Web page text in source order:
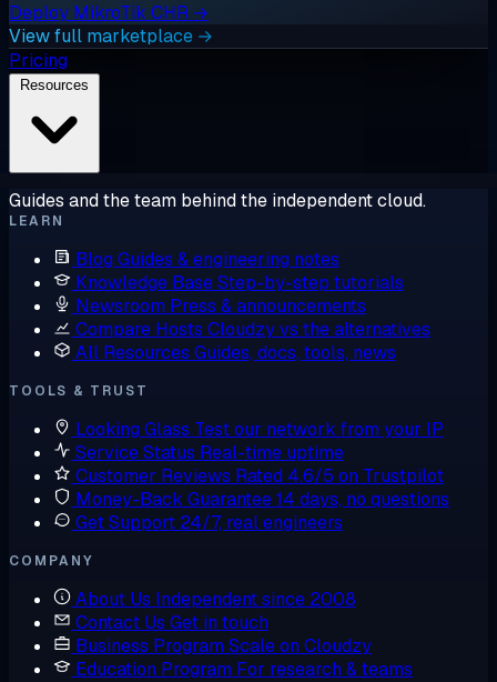
Deploy MikroTik CHR →
View full marketplace →
Pricing
Guides and the team behind the independent cloud.
LEARN
Blog Guides & engineering notes
Knowledge BaseStep-by-step tutorials
Newsroom Press & announcements
Compare Hosts Cloudzy vs the alternatives
All Resources Guides, docs, tools, news
TOOLS & TRUST
Looking Glass Test our network from your IP
Service Status Real-time uptime
Customer Reviews Rated 4.6/5 on Trustpilot
Money-Back Guarantee14 days, no questions
Get Support 24/7, real engineers
COMPANY
About Us Independent since 2008
Contact Us Get in touch
Business Program Scale on Cloudzy
Education Program For research & teams